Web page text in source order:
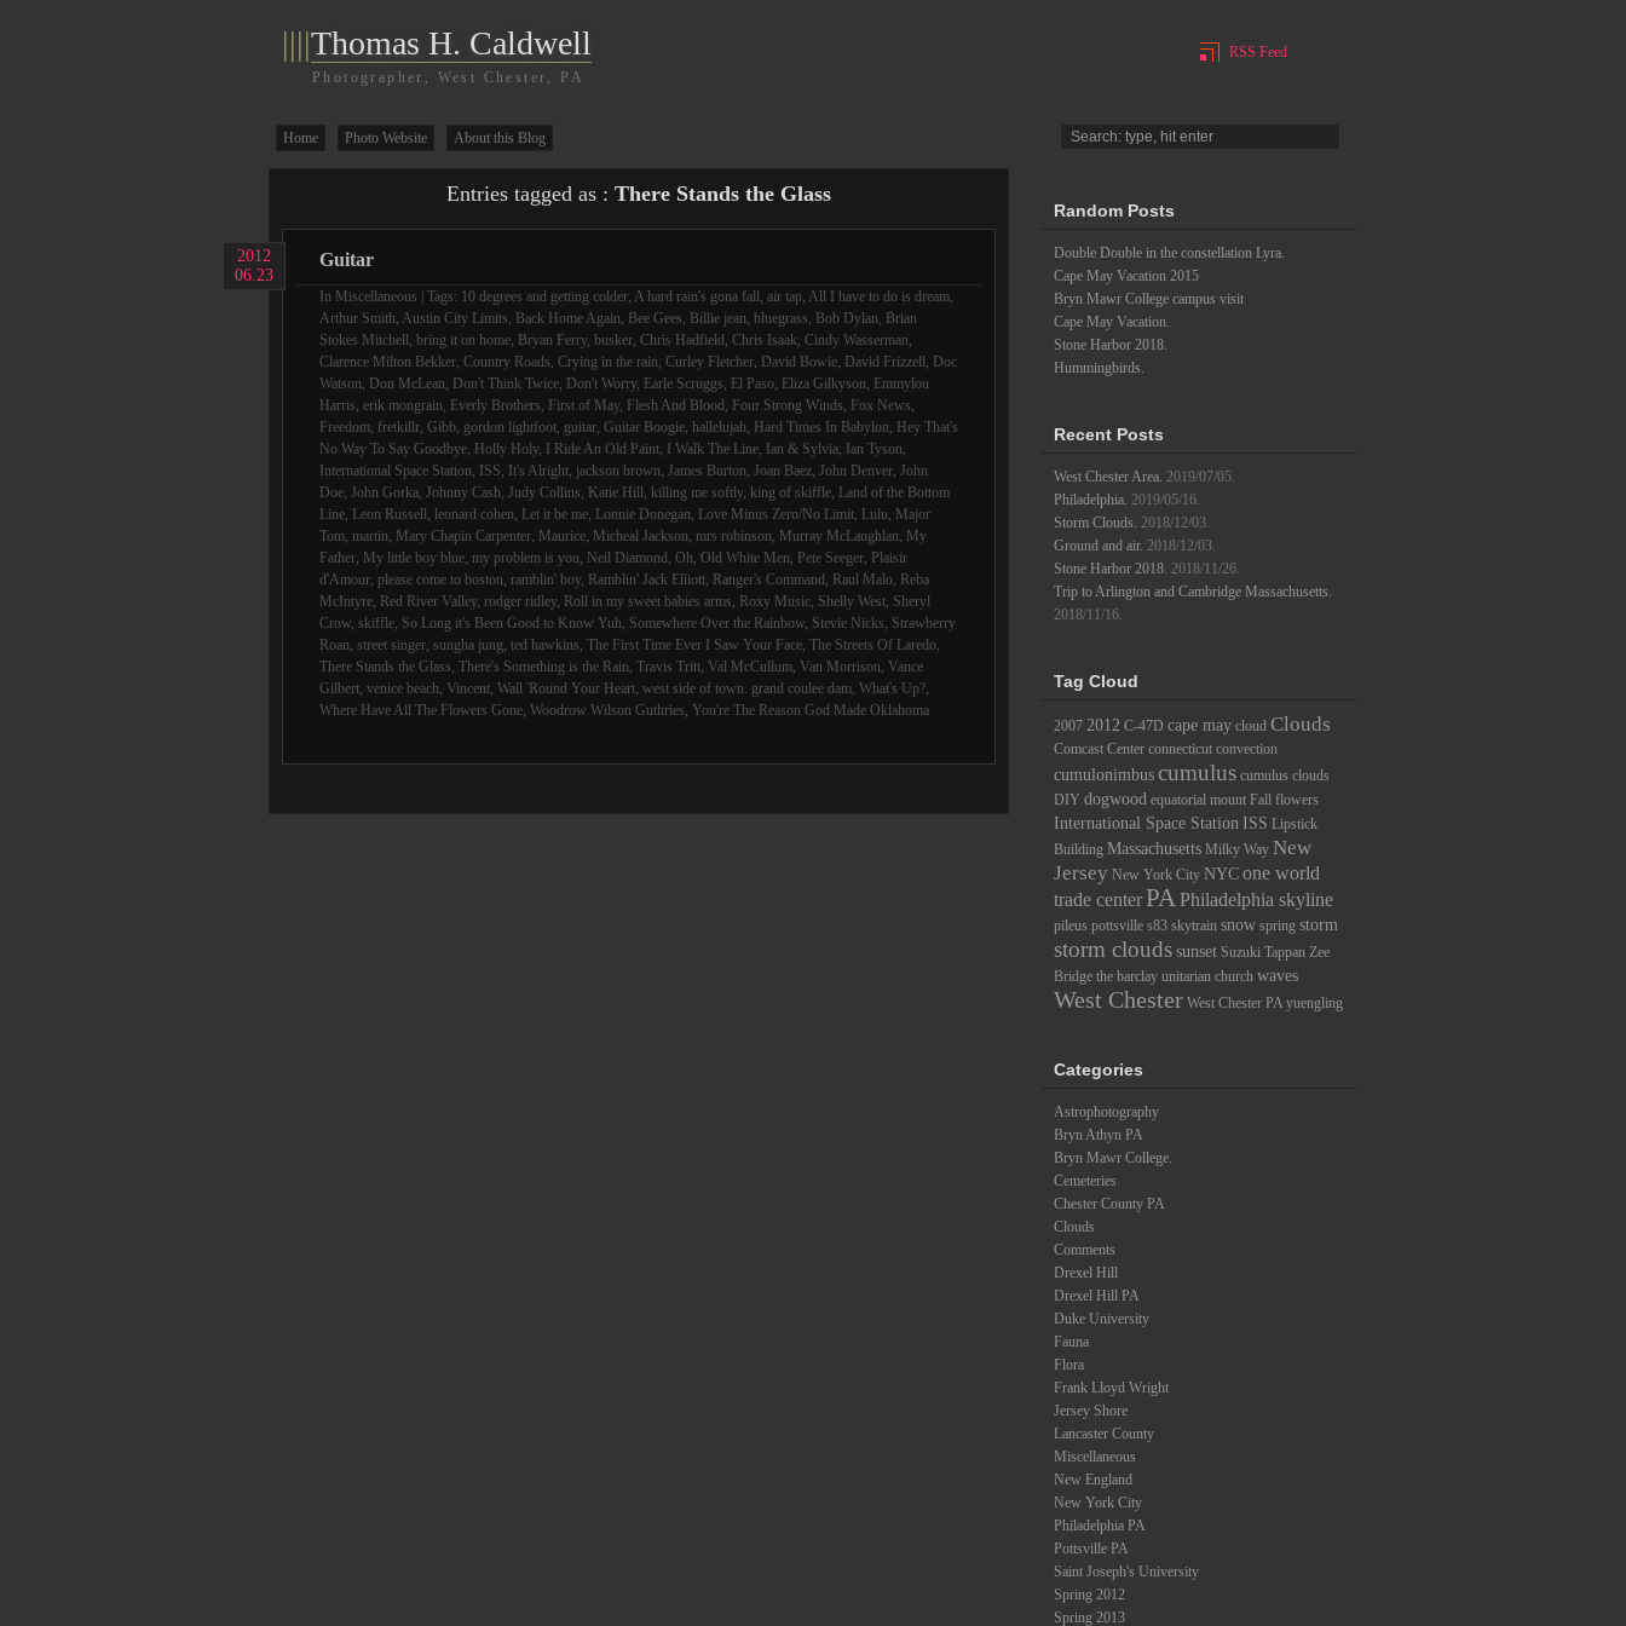
||||Thomas H. Caldwell
Photographer, West Chester, PA
RSS Feed
Home Photo Website About this Blog
Entries tagged as : There Stands the Glass
2012
06.23
Guitar
In Miscellaneous | Tags: 10 degrees and getting colder, A hard rain's gona fall, air tap, All I have to do is dream,
Arthur Smith, Austin City Limits, Back Home Again, Bee Gees, Billie jean, bluegrass, Bob Dylan, Brian
Stokes Mitchell, bring it on home, Bryan Ferry, busker, Chris Hadfield , Chris Isaak, Cindy Wasserman,
Clarence Milton Bekker, Country Roads, Crying in the rain, Curley Fletcher, David Bowie, David Frizzell, Doc
Watson, Don McLean, Don't Think Twice, Don't Worry, Earle Scruggs, El Paso, Eliza Gilkyson, Emmylou
Harris, erik mongrain, Everly Brothers, First of May, Flesh And Blood , Four Strong Winds, Fox News,
Freedom, fretkillr, Gibb, gordon lightfoot, guitar, Guitar Boogie, hallelujah, Hard Times In Babylon, Hey That's
No Way To Say Goodbye, Holly Holy, I Ride An Old Paint, I Walk The Line, Ian & Sylvia, Ian Tyson,
International Space Station, ISS, It's Alright, jackson brown, James Burton, Joan Baez, John Denver, John
Doe, John Gorka, Johnny Cash, Judy Collins, Katie Hill, killing me softly, king of skiffle, Land of the Bottom
Line, Leon Russell, leonard cohen, Let it be me, Lonnie Donegan, Love Minus Zero/No Limit, Lulu, Major
Tom, martin, Mary Chapin Carpenter, Maurice, Micheal Jackson, mrs robinson, Murray McLaughlan, My
Father, My little boy blue, my problem is you, Neil Diamond , Oh, Old White Men, Pete Seeger, Plaisir
d'Amour, please come to boston, ramblin' boy, Ramblin' Jack Elliott, Ranger's Command , Raul Malo, Reba
McIntyre, Red River Valley, rodger ridley, Roll in my sweet babies arms, Roxy Music, Shelly West, Sheryl
Crow, skiffle, So Long it's Been Good to Know Yuh, Somewhere Over the Rainbow, Stevie Nicks, Strawberry
Roan, street singer, sungha jung, ted hawkins, The First Time Ever I Saw Your Face, The Streets Of Laredo,
There Stands the Glass, There's Something is the Rain, Travis Tritt, Val McCullum, Van Morrison, Vance
Gilbert, venice beach, Vincent, Wall 'Round Your Heart, west side of town. grand coulee dam, What's Up?,
Where Have All The Flowers Gone, Woodrow Wilson Guthries, You're The Reason God Made Oklahoma
Random Posts
Double Double in the constellation Lyra.
Cape May Vacation 2015
Bryn Mawr College campus visit
Cape May Vacation.
Stone Harbor 2018.
Hummingbirds.
Recent Posts
West Chester Area. 2019/07/05.
Philadelphia. 2019/05/16.
Storm Clouds. 2018/12/03.
Ground and air. 2018/12/03.
Stone Harbor 2018. 2018/11/26.
Trip to Arlington and Cambridge Massachusetts.
2018/11/16.
Tag Cloud
2007 2012 C-47D cape may cloud Clouds
Comcast Center connecticut convection
cumulonimbuscumulus cumulus clouds
DIY dogwood equatorial mount Fall flowers
International Space Station ISS Lipstick
Building Massachusetts Milky Way New
Jersey New York City NYCone world
trade center PAPhiladelphia skyline
pileus pottsville s83 skytrain snow spring storm
storm cloudssunset Suzuki Tappan Zee
Bridge the barclay unitarian church waves
West Chester West Chester PA yuengling
Categories
Astrophotography
Bryn Athyn PA
Bryn Mawr College.
Cemeteries
Chester County PA
Clouds
Comments
Drexel Hill
Drexel Hill PA
Duke University
Fauna
Flora
Frank Lloyd Wright
Jersey Shore
Lancaster County
Miscellaneous
New England
New York City
Philadelphia PA
Pottsville PA
Saint Joseph's University
Spring 2012
Spring 2013